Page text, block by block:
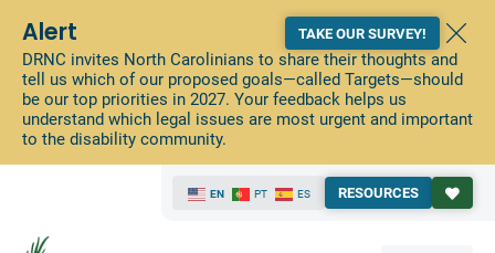
Alert
DRNC invites North Carolinians to share their thoughts and
tell us which of our proposed goals—called Targets—should
be our top priorities in 2027. Your feedback helps us
understand which legal issues are most urgent and important
to the disability community.
TAKE OUR SURVEY!
EN PT ES RESOURCES